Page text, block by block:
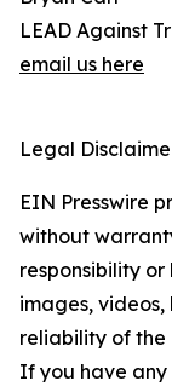
LEAD Against
email us here
Legal
EIN Presswire
without
responsibility
images, videos,
reliability of the
If you have any